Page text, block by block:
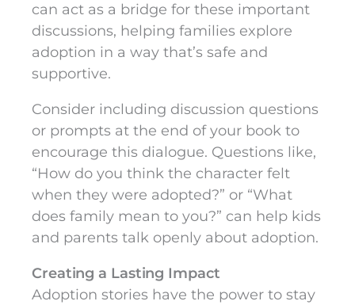
can act as a bridge for these important
discussions, helping families explore
adoption in a way that’s safe and
supportive.
Consider including discussion questions
or prompts at the end of your book to
encourage this dialogue. Questions like,
“How do you think the character felt
when they were adopted?” or “What
does family mean to you?” can help kids
and parents talk openly about adoption.
Creating a Lasting Impact
Adoption stories have the power to stay